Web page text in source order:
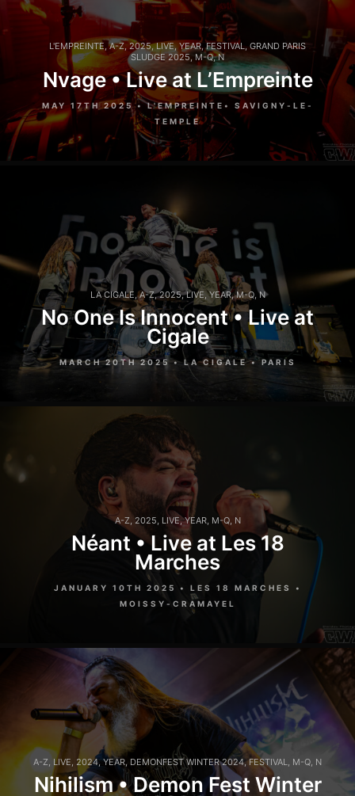
L'EMPREINTE ,A-Z 2025,LIVE, YEAR,FESTIVAL ,GRAND PARIS
SLUDGE 2025 M-Q,N
Nvage • Live at L’Empreinte
MAY 17TH 2025 • L'EMPREINTE• SAVIGNY-LE-
TEMPLE
LA CIGALE,A-Z,2025,LIVE,YEAR,M-Q,N
No One Is Innocent • Live at
Cigale
MARCH 20TH 2025 • LA CIGALE • PARIS
A-Z, 2025, LIVE,YEAR, M-Q, N
Néant • Live at Les 18
Marches
JANUARY 10TH 2025 • LES 18 MARCHES •
MOISSY-CRAMAYEL
A-Z LIVE 2024,YEAR, DEMONFEST WINTER 2024,FESTIVAL M-Q N
Nihilism • Demon Fest Winter